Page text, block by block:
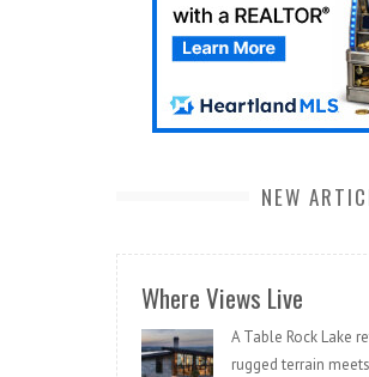
NEW
Where Views Live
A Table Rock Lake
rugged terrain